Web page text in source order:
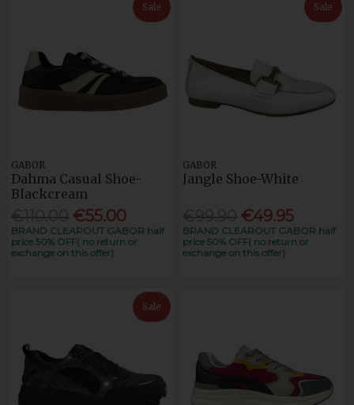
Sale
GABOR
Dahma Casual Shoe-
Blackcream
€55.00
BRAND CLEAROUT GABOR half
price 50% OFF( no return or
exchange on this offer)
Sale
GABOR
Jangle Shoe-White
€49.95
BRAND CLEAROUT GABOR half
price 50% OFF( no return or
exchange on this offer)
Sale